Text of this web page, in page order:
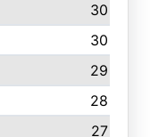
30
30
29
28
27